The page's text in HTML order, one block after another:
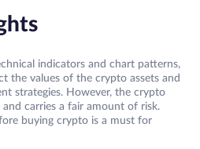
indicators and chart patterns,
the values of the crypto assets and
strategies. However, the crypto
carries a fair amount of risk.
buying crypto is a must for